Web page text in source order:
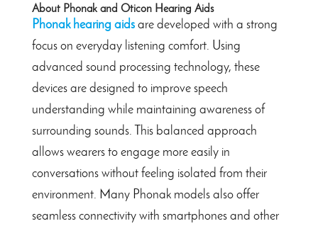
About Phonak and Oticon Hearing Aids
Phonak hearing aidsare developed with a strong
focus on everyday listening comfort. Using
advanced sound processing technology, these
devices are designed to improve speech
understanding while maintaining awareness of
surrounding sounds. This balanced approach
allows wearers to engage more easily in
conversations without feeling isolated from their
environment. Many Phonak models also offer
seamless connectivity with smartphones and other